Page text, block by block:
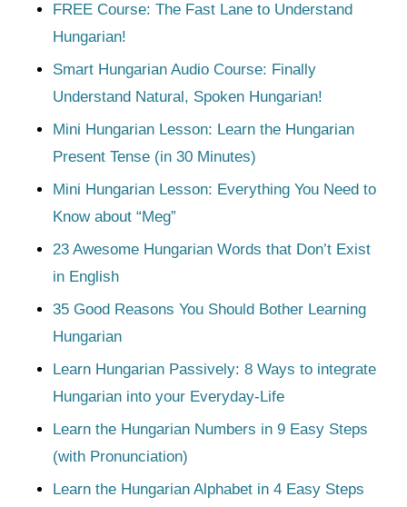
FREE Course: The Fast Lane to Understand
Hungarian!
Smart Hungarian Audio Course: Finally
Understand Natural, Spoken Hungarian!
Mini Hungarian Lesson: Learn the Hungarian
Present Tense (in 30 Minutes)
Mini Hungarian Lesson: Everything You Need to
Know about “Meg”
23 Awesome Hungarian Words that Don’t Exist
in English
35 Good Reasons You Should Bother Learning
Hungarian
Learn Hungarian Passively: 8 Ways to integrate
Hungarian into your Everyday-Life
Learn the Hungarian Numbers in 9 Easy Steps
(with Pronunciation)
Learn the Hungarian Alphabet in 4 Easy Steps